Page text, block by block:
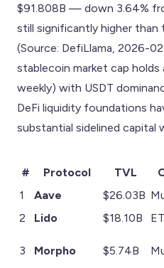
$91.808B — down 3.64%
still significantly higher than
(Source: DefiLlama, 2026-
stablecoin market cap
weekly) with USDT
DeFi liquidity foundations
substantial sidelined capital
# Protocol TVL
1
Aave $26.03B
2
Lido $18.10B
3 Morpho $5.74B